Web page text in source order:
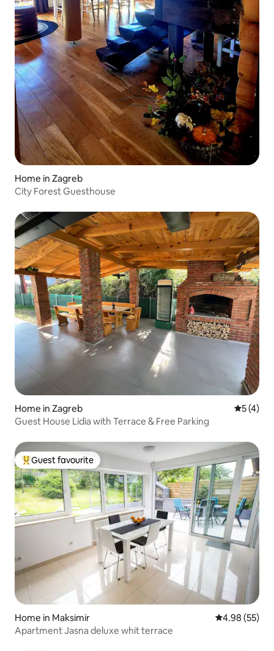
Home in Zagreb
City Forest Guesthouse
Home in Zagreb 5 out of
5 (4)
Guest House Lidia with Terrace & Free Parking
Top guest favourite
Guest favourite
Home in Maksimir 4.98 out of 5
4.98 (55)
Apartment Jasna deluxe whit terrace